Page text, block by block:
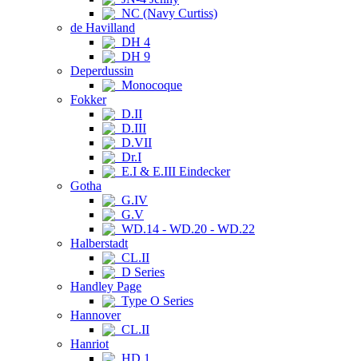
NC (Navy Curtiss)
de Havilland
DH 4
DH 9
Deperdussin
Monocoque
Fokker
D.II
D.III
D.VII
Dr.I
E.I & E.III Eindecker
Gotha
G.IV
G.V
WD.14 - WD.20 - WD.22
Halberstadt
CL.II
D Series
Handley Page
Type O Series
Hannover
CL.II
Hanriot
HD.1